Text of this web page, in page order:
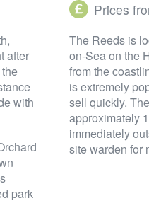
after
with
park
Prices
The Reeds is
on-Sea on the
from the
is extremely
sell quickly.
approximately
immediately
site warden for